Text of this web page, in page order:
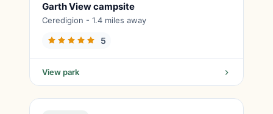
Garth View campsite
Ceredigion - 1.4 miles away
5
View park